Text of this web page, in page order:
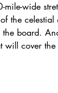
mile-wide
the
board.
cover